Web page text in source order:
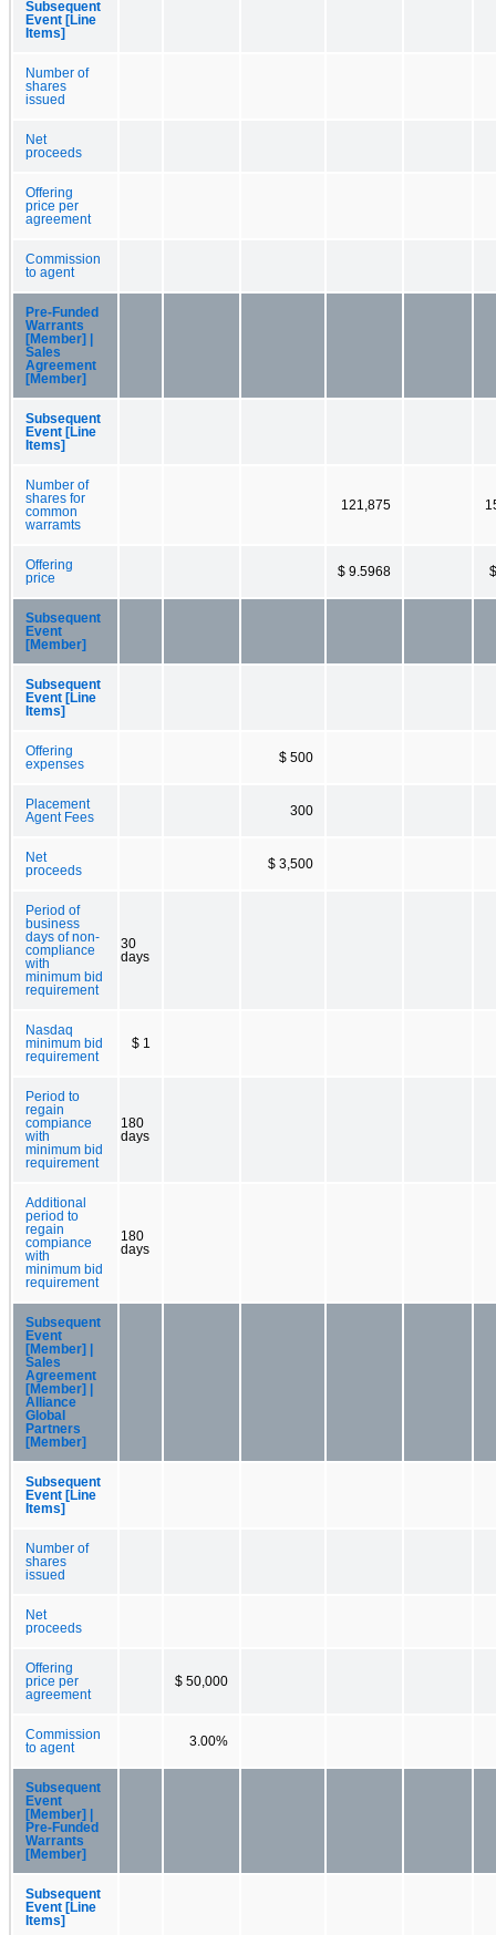
Subsequent
Event [Line
Items]
Number of
shares
issued
Net
proceeds
Offering
price per
agreement
Commission
to agent
Pre-Funded
Warrants
[Member] |
Sales
Agreement
[Member]
Subsequent
Event [Line
Items]
Number of
shares for
common
warramts
121,875
Offering
price
$ 9.5968
Subsequent
Event
[Member]
Subsequent
Event [Line
Items]
Offering
expenses
$ 500
Placement
Agent Fees
300
Net
proceeds
$ 3,500
Period of
business
days of non-
compliance
with
minimum bid
requirement
30
days
Nasdaq
minimum bid
requirement
$ 1
Period to
regain
compiance
with
minimum bid
requirement
180
days
Additional
period to
regain
compiance
with
minimum bid
requirement
180
days
Subsequent
Event
[Member] |
Sales
Agreement
[Member] |
Alliance
Global
Partners
[Member]
Subsequent
Event [Line
Items]
Number of
shares
issued
Net
proceeds
Offering
price per
agreement
$ 50,000
Commission
to agent
3.00%
Subsequent
Event
[Member] |
Pre-Funded
Warrants
[Member]
Subsequent
Event [Line
Items]